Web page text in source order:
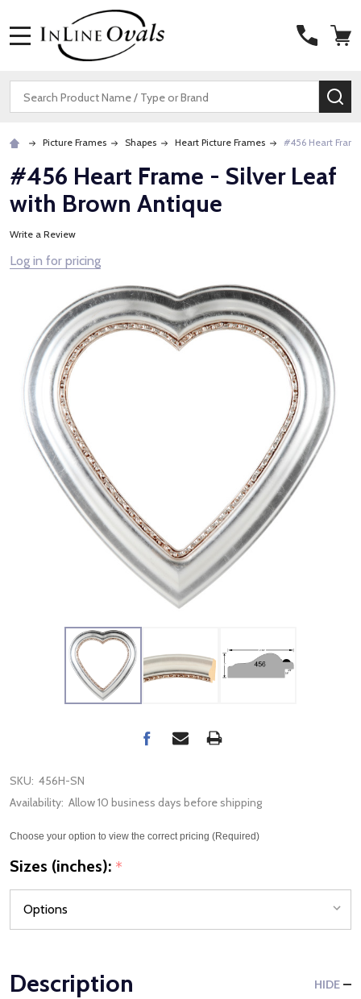
Search
Picture Frames Shapes Heart Picture Frames #456 Heart
#456 Heart Frame - Silver Leaf
with Brown Antique
Write a Review
Log in for pricing
SKU: 456H-SN
Availability: Allow 10 business days before shipping
Choose your option to view the correct pricing (Required)
Sizes (inches): *
Description HIDE